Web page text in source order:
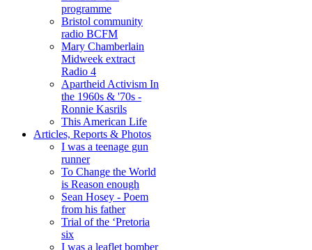
programme
Bristol community
radio BCFM
Mary Chamberlain
Midweek extract
Radio 4
Apartheid Activism In
the 1960s & '70s -
Ronnie Kasrils
This American Life
Articles, Reports & Photos
I was a teenage gun
runner
To Change the World
is Reason enough
Sean Hosey - Poem
from his father
Trial of the ‘Pretoria
six
I was a leaflet bomber